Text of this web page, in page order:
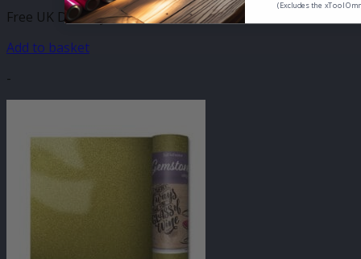
Free UK Delivery
Add to basket
-
(Excludes the xTool